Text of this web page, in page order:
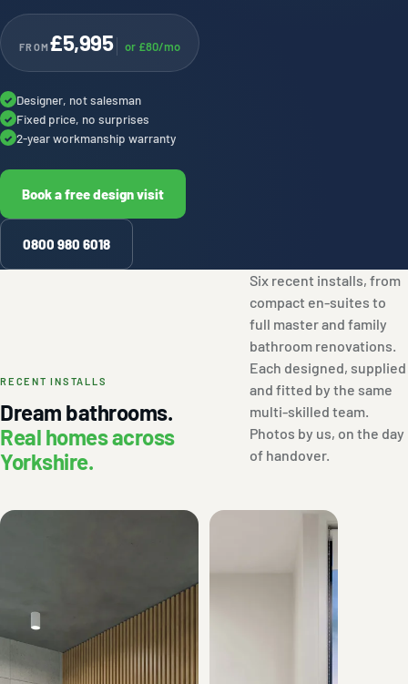
FROM £5,995 or £80/mo
✓ Designer, not salesman
✓ Fixed price, no surprises
✓ 2-year workmanship warranty
Book a free design visit
0800 980 6018
RECENT INSTALLS
Dream bathrooms.
Real homes across
Yorkshire.
Six recent installs, from
compact en-suites to
full master and family
bathroom renovations.
Each designed, supplied
and fitted by the same
multi-skilled team.
Photos by us, on the day
of handover.